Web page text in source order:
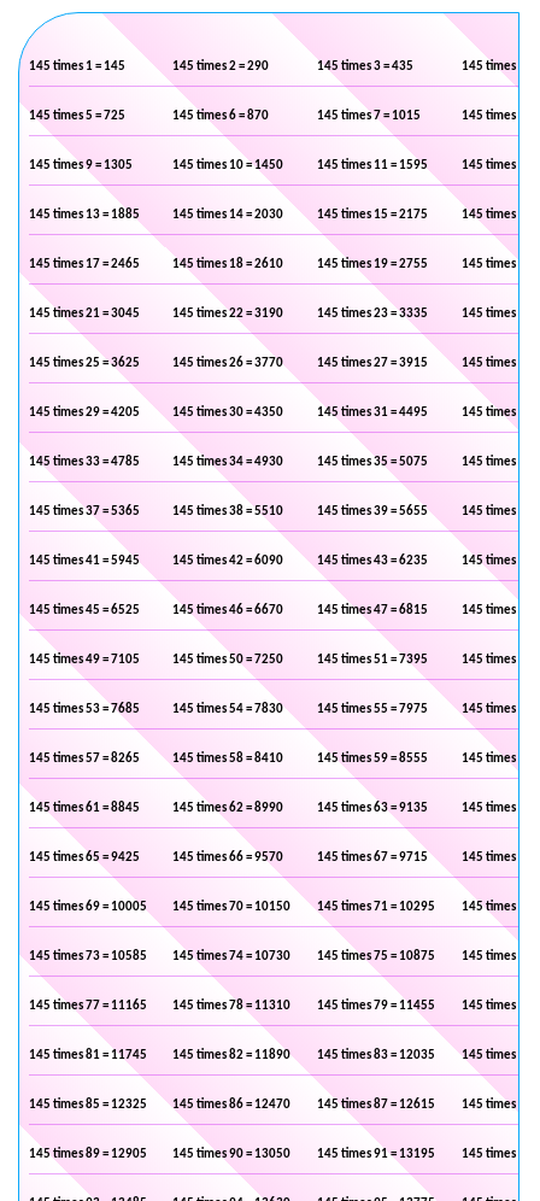
145 times 1 = 145 145 times 2 = 290 145 times 3 = 435 145 times 4 =
145 times 5 = 725 145 times 6 = 870 145 times 7 = 1015 145 times 8 =
145 times 9 = 1305 145 times 10 = 1450 145 times 11 = 1595 145 times 12
145 times 13 = 1885 145 times 14 = 2030 145 times 15 = 2175 145 times 16
145 times 17 = 2465 145 times 18 = 2610 145 times 19 = 2755 145 times 20
145 times 21 = 3045 145 times 22 = 3190 145 times 23 = 3335 145 times 24
145 times 25 = 3625 145 times 26 = 3770 145 times 27 = 3915 145 times 28
145 times 29 = 4205 145 times 30 = 4350 145 times 31 = 4495 145 times 32
145 times 33 = 4785 145 times 34 = 4930 145 times 35 = 5075 145 times 36
145 times 37 = 5365 145 times 38 = 5510 145 times 39 = 5655 145 times 40
145 times 41 = 5945 145 times 42 = 6090 145 times 43 = 6235 145 times 44
145 times 45 = 6525 145 times 46 = 6670 145 times 47 = 6815 145 times 48
145 times 49 = 7105 145 times 50 = 7250 145 times 51 = 7395 145 times 52
145 times 53 = 7685 145 times 54 = 7830 145 times 55 = 7975 145 times 56
145 times 57 = 8265 145 times 58 = 8410 145 times 59 = 8555 145 times 60
145 times 61 = 8845 145 times 62 = 8990 145 times 63 = 9135 145 times 64
145 times 65 = 9425 145 times 66 = 9570 145 times 67 = 9715 145 times 68
145 times 69 = 10005 145 times 70 = 10150 145 times 71 = 10295 145 times 72
145 times 73 = 10585 145 times 74 = 10730 145 times 75 = 10875 145 times 76
145 times 77 = 11165 145 times 78 = 11310 145 times 79 = 11455 145 times 80
145 times 81 = 11745 145 times 82 = 11890 145 times 83 = 12035 145 times 84
145 times 85 = 12325 145 times 86 = 12470 145 times 87 = 12615 145 times 88
145 times 89 = 12905 145 times 90 = 13050 145 times 91 = 13195 145 times 92